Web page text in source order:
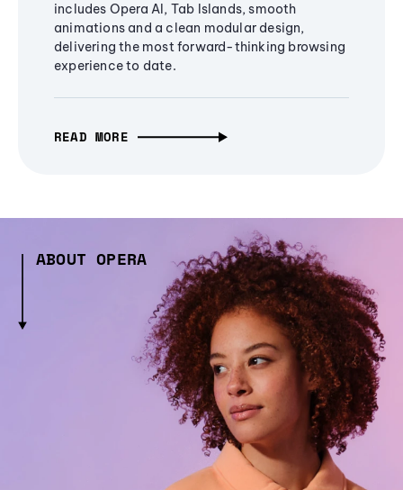
includes Opera AI, Tab Islands, smooth
animations and a clean modular design,
delivering the most forward-thinking browsing
experience to date.
READ MORE
ABOUT OPERA